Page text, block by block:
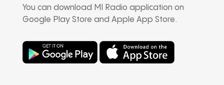
You can download MI Radio application on
Google Play Store and Apple App Store.